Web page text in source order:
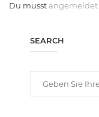
Du musst angemeldet
SEARCH